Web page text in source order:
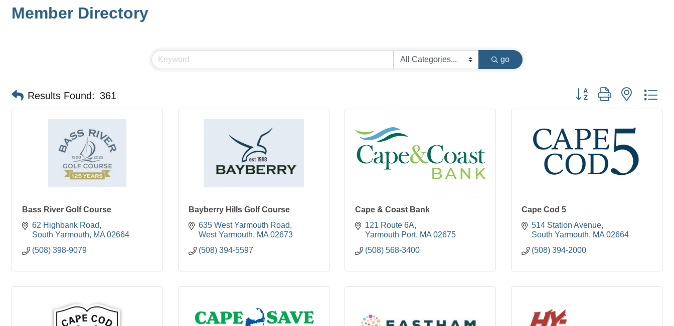
Member Directory
go
Results Found: 361 Button group with nested
Bass River Golf Course
62 Highbank Road
South Yarmouth
MA 02664
(508) 398-9079
Bayberry Hills Golf Course
635 West Yarmouth Road
West Yarmouth
MA 02673
(508) 394-5597
Cape & Coast Bank
121 Route 6A
Yarmouth Port MA 02675
(508) 568-3400
Cape Cod 5
514 Station Avenue
South Yarmouth
MA 02664
(508) 394-2000